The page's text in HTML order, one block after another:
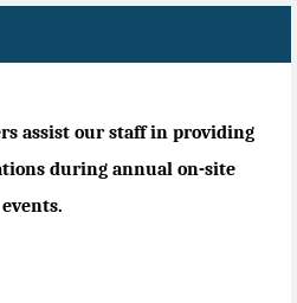
assist our staff in providing
during annual on-site
events.